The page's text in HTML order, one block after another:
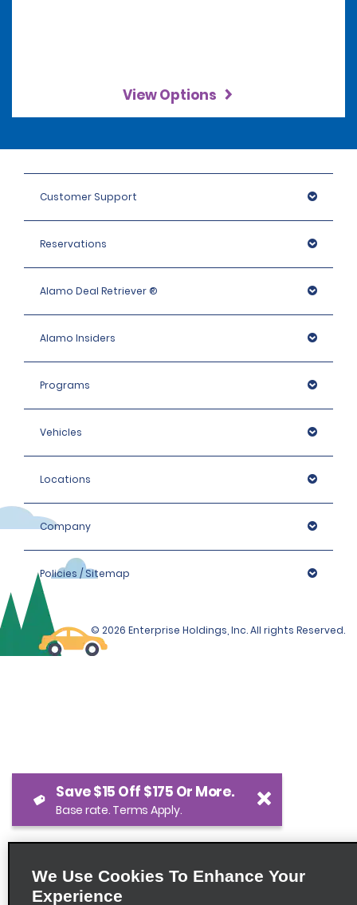
View Options
Customer Support
Reservations
Alamo Deal Retriever ®
Alamo Insiders
Programs
Vehicles
Locations
Company
Policies / Sitemap
© 2026 Enterprise Holdings, Inc. All rights Reserved.
We Use Cookies To Enhance Your
Experience
Save $15 Off $175 Or More.
Base rate. Terms Apply.